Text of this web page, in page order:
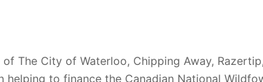
The City of Waterloo, Chipping Away,
to finance the Canadian National